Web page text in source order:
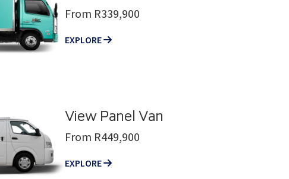
From R339,900
EXPLORE
View Panel Van
From R449,900
EXPLORE